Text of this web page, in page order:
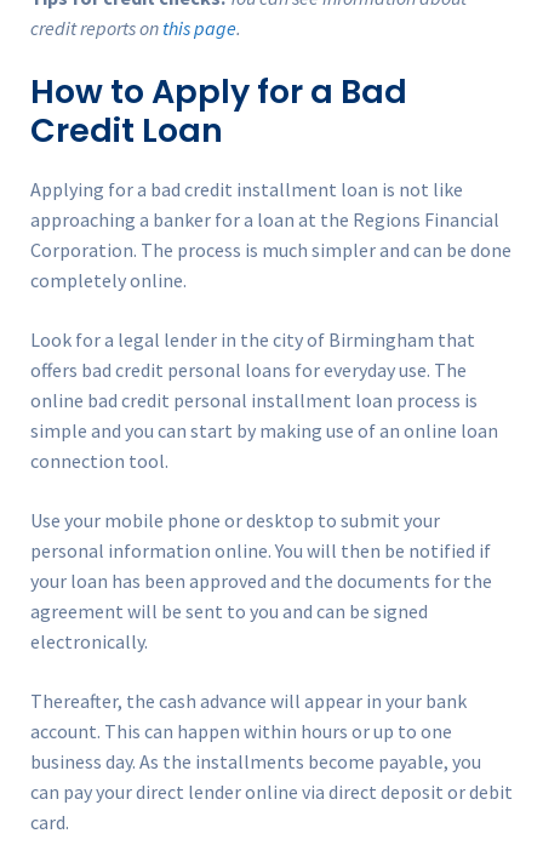
credit reports on this page.
How to Apply for a Bad
Credit Loan
Applying for a bad credit installment loan is not like
approaching a banker for a loan at the Regions Financial
Corporation. The process is much simpler and can be done
completely online.
Look for a legal lender in the city of Birmingham that
offers bad credit personal loans for everyday use. The
online bad credit personal installment loan process is
simple and you can start by making use of an online loan
connection tool.
Use your mobile phone or desktop to submit your
personal information online. You will then be notified if
your loan has been approved and the documents for the
agreement will be sent to you and can be signed
electronically.
Thereafter, the cash advance will appear in your bank
account. This can happen within hours or up to one
business day. As the installments become payable, you
can pay your direct lender online via direct deposit or debit
card.